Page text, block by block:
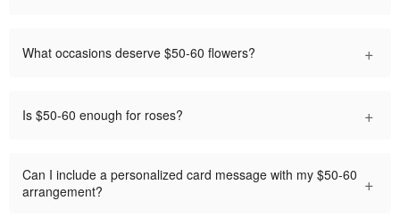
What occasions deserve $50-60 flowers? +
Is $50-60 enough for roses? +
Can I include a personalized card message with my $50-60
arrangement?
+